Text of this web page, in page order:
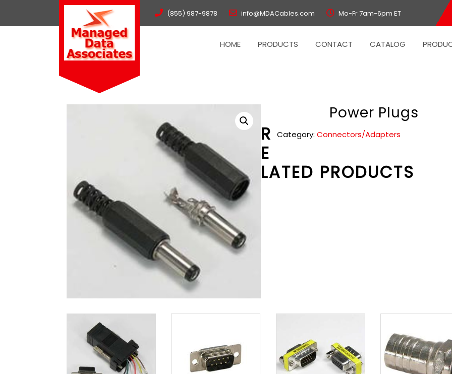
(855) 987-9878 info@MDACables.com Mo-Fr 7am-6pm ET
HOME PRODUCTS CONTACT CATALOG
Power Plugs
Category:Connectors/Adapters
R
E
LATED PRODUCTS